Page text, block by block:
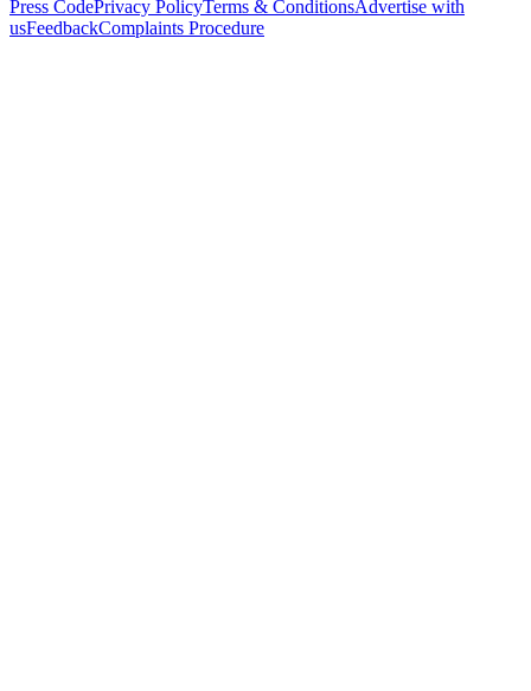
Press CodePrivacy PolicyTerms & ConditionsAdvertise with
usFeedbackComplaints Procedure